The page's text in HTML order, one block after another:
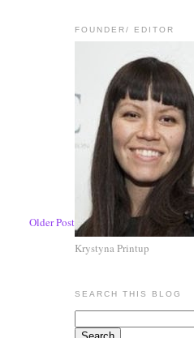
Older Post
FOUNDER/ EDITOR
Krystyna Printup
SEARCH THIS BLOG